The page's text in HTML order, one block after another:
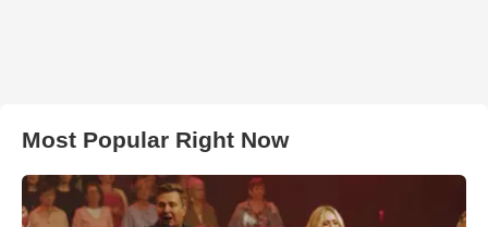
Most Popular Right Now